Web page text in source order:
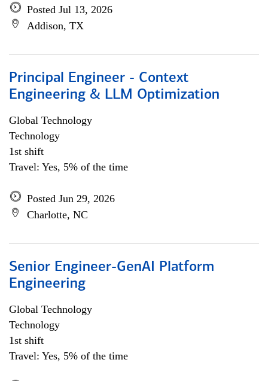
Posted Jul 13, 2026
Addison, TX
Principal Engineer - Context
Engineering & LLM Optimization
Global Technology
Technology
1st shift
Travel: Yes, 5% of the time
Posted Jun 29, 2026
Charlotte, NC
Senior Engineer-GenAI Platform
Engineering
Global Technology
Technology
1st shift
Travel: Yes, 5% of the time